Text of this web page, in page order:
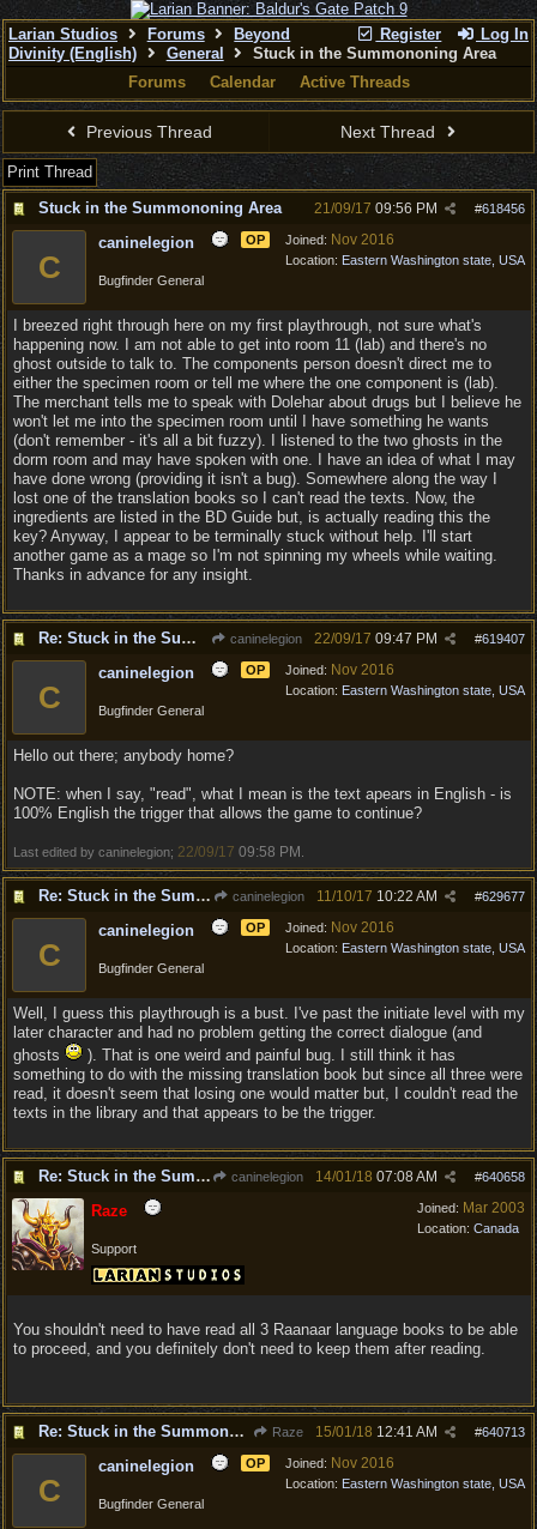
Register Log In
Larian Studios Forums
Beyond
Divinity (English)
General
Stuck in the Summononing Area
Forums
Calendar Active Threads
Previous Thread Next Thread
Print Thread
Stuck in the Summononing Area
#618456
21/09/17 09:56 PM
Joined: Nov 2016
Location: Eastern Washington state, USA
C
caninelegion OP
Bugfinder General
I breezed right through here on my first playthrough, not sure what's
happening now. I am not able to get into room 11 (lab) and there's no
ghost outside to talk to. The components person doesn't direct me to
either the specimen room or tell me where the one component is (lab).
The merchant tells me to speak with Dolehar about drugs but I believe he
won't let me into the specimen room until I have something he wants
(don't remember - it's all a bit fuzzy). I listened to the two ghosts in the
dorm room and may have spoken with one. I have an idea of what I may
have done wrong (providing it isn't a bug). Somewhere along the way I
lost one of the translation books so I can't read the texts. Now, the
ingredients are listed in the BD Guide but, is actually reading this the
key? Anyway, I appear to be terminally stuck without help. I'll start
another game as a mage so I'm not spinning my wheels while waiting.
Thanks in advance for any insight.
Re: Stuck in the Summononing Area caninelegion #619407
22/09/17 09:47 PM
Joined: Nov 2016
Location: Eastern Washington state, USA
C
caninelegion OP
Bugfinder General
Hello out there; anybody home?
NOTE: when I say, "read", what I mean is the text apears in English - is
100% English the trigger that allows the game to continue?
Last edited by caninelegion; 22/09/17 09:58 PM
Re: Stuck in the Summononing Area caninelegion #629677
11/10/17 10:22 AM
Joined: Nov 2016
Location: Eastern Washington state, USA
C
caninelegion OP
Bugfinder General
Well, I guess this playthrough is a bust. I've past the initiate level with my
later character and had no problem getting the correct dialogue (and
ghosts
). That is one weird and painful bug. I still think it has
something to do with the missing translation book but since all three were
read, it doesn't seem that losing one would matter but, I couldn't read the
texts in the library and that appears to be the trigger.
Re: Stuck in the Summononing Area caninelegion #640658
14/01/18 07:08 AM
Joined: Mar 2003
Location: Canada
Raze
Support
You shouldn't need to have read all 3 Raanaar language books to be able
to proceed, and you definitely don't need to keep them after reading.
Re: Stuck in the Summononing Area Raze #640713
15/01/18 12:41 AM
Joined: Nov 2016
Location: Eastern Washington state, USA
C
caninelegion OP
Bugfinder General